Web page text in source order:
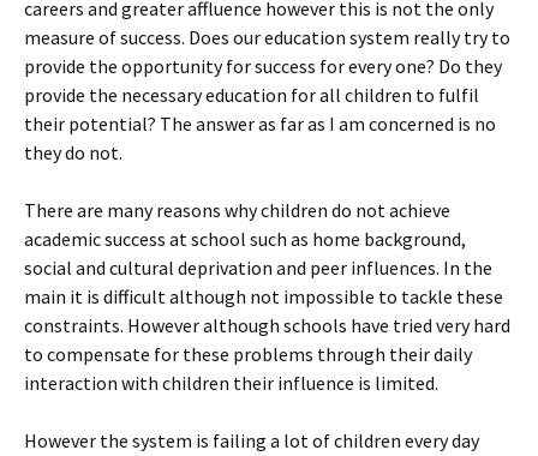
careers and greater affluence however this is not the only
measure of success. Does our education system really try to
provide the opportunity for success for every one? Do they
provide the necessary education for all children to fulfil
their potential? The answer as far as I am concerned is no
they do not.
There are many reasons why children do not achieve
academic success at school such as home background,
social and cultural deprivation and peer influences. In the
main it is difficult although not impossible to tackle these
constraints. However although schools have tried very hard
to compensate for these problems through their daily
interaction with children their influence is limited.
However the system is failing a lot of children every day